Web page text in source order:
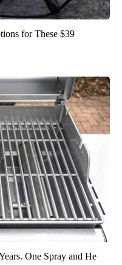
for These $39
One Spray and He